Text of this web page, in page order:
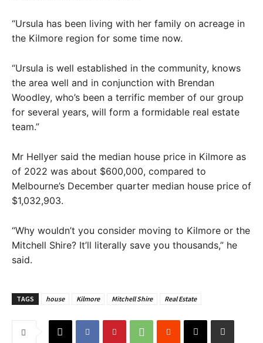
“Ursula has been living with her family on acreage in
the Kilmore region for some time now.
“Ursula is well established in the community, knows
the area well and in conjunction with Brendan
Woodley, who’s been a terrific member of our group
for several years, will form a formidable real estate
team.”
Mr Hellyer said the median house price in Kilmore as
of 2022 was about $600,000, compared to
Melbourne’s December quarter median house price of
$1,032,903.
“Why wouldn’t you consider moving to Kilmore or the
Mitchell Shire? It’ll literally save you thousands,” he
said.
TAGS house Kilmore Mitchell Shire Real Estate